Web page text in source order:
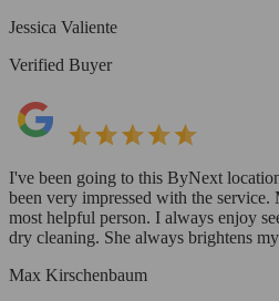
Jessica Valiente
Verified Buyer
I've been going to this ByNext
been very impressed with the service.
most helpful person. I always enjoy
dry cleaning. She always brightens
Max Kirschenbaum